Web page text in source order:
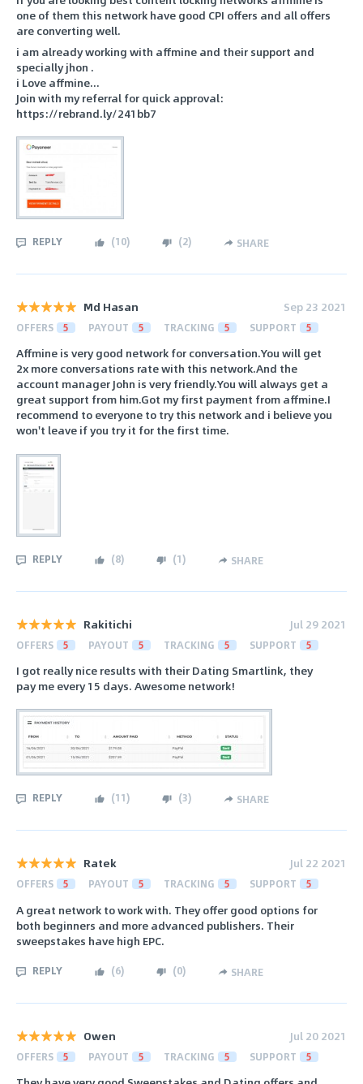
one of them this network have good CPI offers and all offers
are converting well.
i am already working with affmine and their support and
specially jhon .
i Love affmine...
Join with my referral for quick approval:
https://rebrand.ly/241bb7
REPLY (10) (2) SHARE
Md Hasan Sep 23 2021
OFFERS 5 PAYOUT 5 TRACKING 5 SUPPORT 5
Affmine is very good network for conversation.You will get
2x more conversations rate with this network.And the
account manager John is very friendly.You will always get a
great support from him.Got my first payment from affmine.I
recommend to everyone to try this network and i believe you
won't leave if you try it for the first time.
REPLY (8) (1) SHARE
Rakitichi Jul 29 2021
OFFERS 5 PAYOUT 5 TRACKING 5 SUPPORT 5
I got really nice results with their Dating Smartlink, they
pay me every 15 days. Awesome network!
REPLY (11) (3) SHARE
Ratek Jul 22 2021
OFFERS 5 PAYOUT 5 TRACKING 5 SUPPORT 5
A great network to work with. They offer good options for
both beginners and more advanced publishers. Their
sweepstakes have high EPC.
REPLY (6) (0) SHARE
Owen Jul 20 2021
OFFERS 5 PAYOUT 5 TRACKING 5 SUPPORT 5